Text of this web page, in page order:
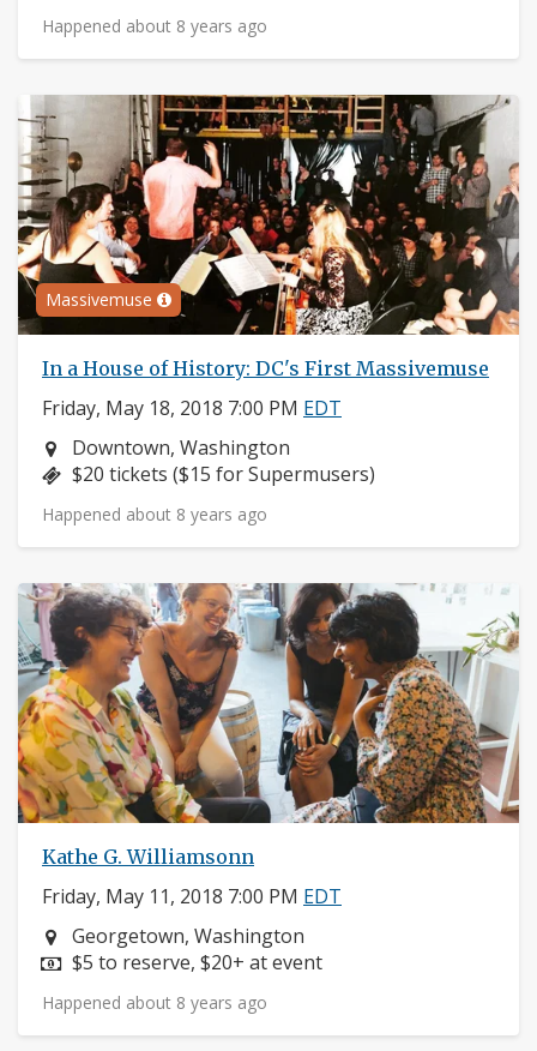
Happened about 8 years ago
Massivemuse
In a House of History: DC's First Massivemuse
Friday, May 18, 2018 7:00 PM EDT
Neighborhood:
Downtown, Washington
Price:
$20 tickets ($15 for Supermusers)
Happened about 8 years ago
Kathe G. Williamsonn
Friday, May 11, 2018 7:00 PM EDT
Neighborhood:
Georgetown, Washington
Price:
$5 to reserve, $20+ at event
Happened about 8 years ago